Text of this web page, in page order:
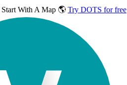
Start With A Map 🌎 Try DOTS for free